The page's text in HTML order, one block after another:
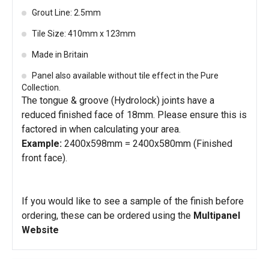
Grout Line: 2.5mm
Tile Size: 410mm x 123mm
Made in Britain
Panel also available without tile effect in the Pure
Collection.
The tongue & groove (Hydrolock) joints have a
reduced finished face of 18mm. Please ensure this is
factored in when calculating your area.
Example: 2400x598mm = 2400x580mm (Finished
front face).
If you would like to see a sample of the finish before
ordering, these can be ordered using the Multipanel
Website